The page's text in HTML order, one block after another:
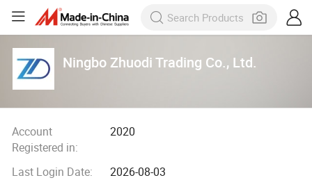
Ningbo Zhuodi Trading Co., Ltd.
Account
Registered in:
2020
Last Login Date:
2026-08-03